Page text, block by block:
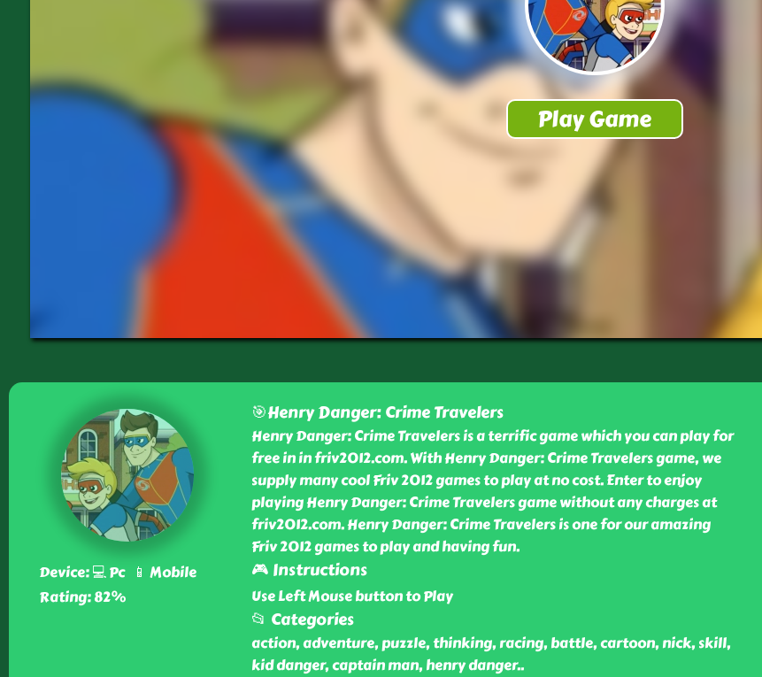
Device: 💻 Pc 📱 Mobile
Rating: 82%
🎯Henry Danger: Crime Travelers
Henry Danger: Crime Travelers is a terrific game which you can play for
free in in friv2012.com. With Henry Danger: Crime Travelers game, we
supply many cool Friv 2012 games to play at no cost. Enter to enjoy
playing Henry Danger: Crime Travelers game without any charges at
friv2012.com. Henry Danger: Crime Travelers is one for our amazing
Friv 2012 games to play and having fun.
🎮 Instructions
Use Left Mouse button to Play
📂 Categories
action, adventure, puzzle, thinking, racing, battle, cartoon, nick, skill,
kid danger, captain man, henry danger..